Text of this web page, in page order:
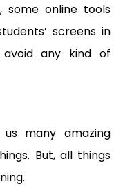
some online tools
screens in
any kind of
many amazing
But, all things